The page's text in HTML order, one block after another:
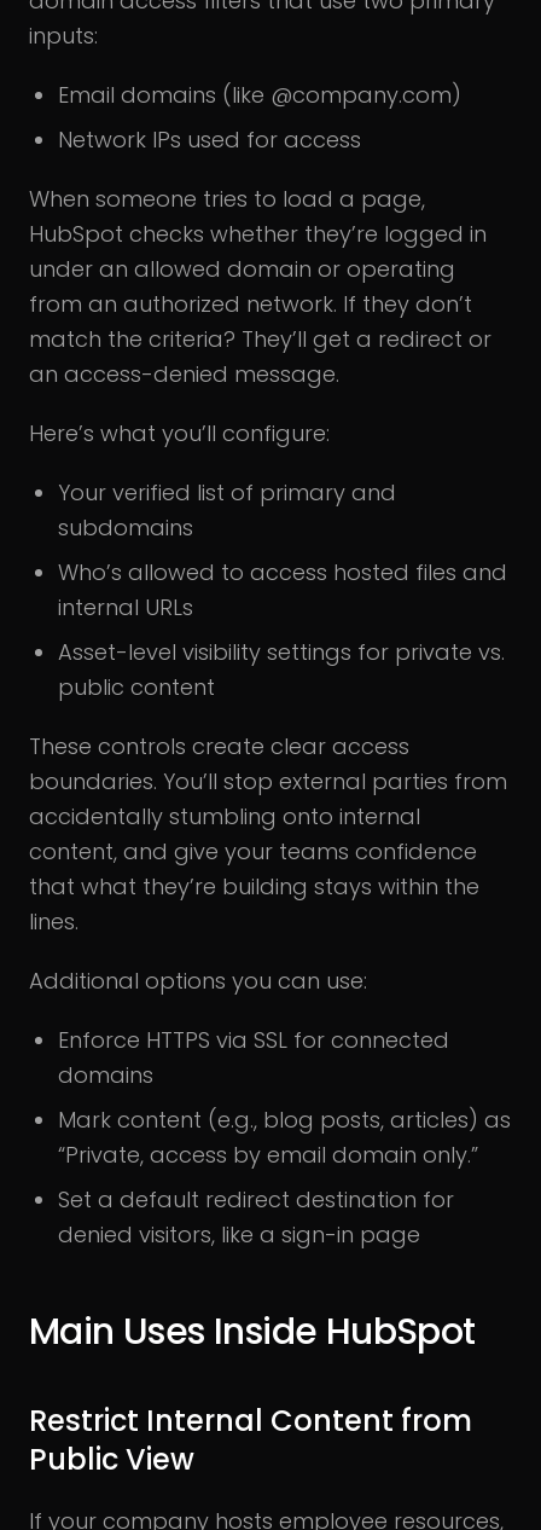
inputs:
Email domains (like @company.com)
Network IPs used for access
When someone tries to load a page,
HubSpot checks whether they’re logged in
under an allowed domain or operating
from an authorized network. If they don’t
match the criteria? They’ll get a redirect or
an access-denied message.
Here’s what you’ll configure:
Your verified list of primary and
subdomains
Who’s allowed to access hosted files and
internal URLs
Asset-level visibility settings for private vs.
public content
These controls create clear access
boundaries. You’ll stop external parties from
accidentally stumbling onto internal
content, and give your teams confidence
that what they’re building stays within the
lines.
Additional options you can use:
Enforce HTTPS via SSL for connected
domains
Mark content (e.g., blog posts, articles) as
“Private, access by email domain only.”
Set a default redirect destination for
denied visitors, like a sign-in page
Main Uses Inside HubSpot
Restrict Internal Content from
Public View
If your company hosts employee resources,